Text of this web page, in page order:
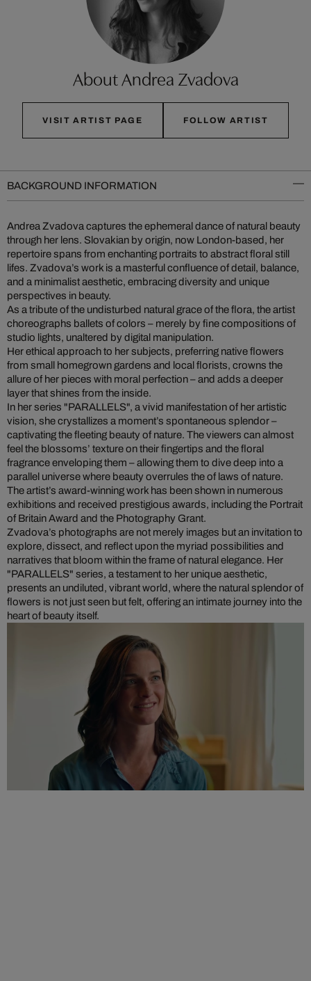
About Andrea Zvadova
VISIT ARTIST PAGE FOLLOW ARTIST
BACKGROUND INFORMATION
Andrea Zvadova captures the ephemeral dance of natural beauty
through her lens. Slovakian by origin, now London-based, her
repertoire spans from enchanting portraits to abstract floral still
lifes. Zvadova’s work is a masterful confluence of detail, balance,
and a minimalist aesthetic, embracing diversity and unique
perspectives in beauty.
As a tribute of the undisturbed natural grace of the flora, the artist
choreographs ballets of colors – merely by fine compositions of
studio lights, unaltered by digital manipulation.
Her ethical approach to her subjects, preferring native flowers
from small homegrown gardens and local florists, crowns the
allure of her pieces with moral perfection – and adds a deeper
layer that shines from the inside.
In her series "PARALLELS", a vivid manifestation of her artistic
vision, she crystallizes a moment’s spontaneous splendor –
captivating the fleeting beauty of nature. The viewers can almost
feel the blossoms’ texture on their fingertips and the floral
fragrance enveloping them – allowing them to dive deep into a
parallel universe where beauty overrules the of laws of nature.
The artist’s award-winning work has been shown in numerous
exhibitions and received prestigious awards, including the Portrait
of Britain Award and the Photography Grant.
Zvadova’s photographs are not merely images but an invitation to
explore, dissect, and reflect upon the myriad possibilities and
narratives that bloom within the frame of natural elegance. Her
"PARALLELS" series, a testament to her unique aesthetic,
presents an undiluted, vibrant world, where the natural splendor of
flowers is not just seen but felt, offering an intimate journey into the
heart of beauty itself.